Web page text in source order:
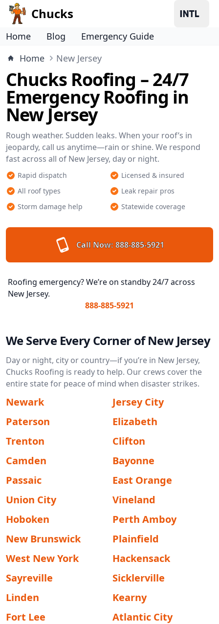
Chucks
Home Blog
Emergency Guide
Home
New Jersey
Chucks Roofing – 24/7
Emergency Roofing in
New Jersey
Rough weather. Sudden leaks. When your roof’s in
jeopardy, call us anytime—rain or shine. We respond
fast across all of New Jersey, day or night.
Rapid dispatch
Licensed & insured
All roof types
Leak repair pros
Storm damage help
Statewide coverage
Call Now: 888-885-5921
Roofing emergency? We’re on standby 24/7 across
New Jersey.
888-885-5921
We Serve Every Corner of New Jersey
Day or night, city or country—if you’re in New Jersey,
Chucks Roofing is ready to help. Our crews cover the
entire state for peace of mind when disaster strikes.
Newark
Jersey City
Paterson
Elizabeth
Trenton
Clifton
Camden
Bayonne
Passaic
East Orange
Union City
Vineland
Hoboken
Perth Amboy
New Brunswick
Plainfield
West New York
Hackensack
Sayreville
Sicklerville
Linden
Kearny
Fort Lee
Atlantic City